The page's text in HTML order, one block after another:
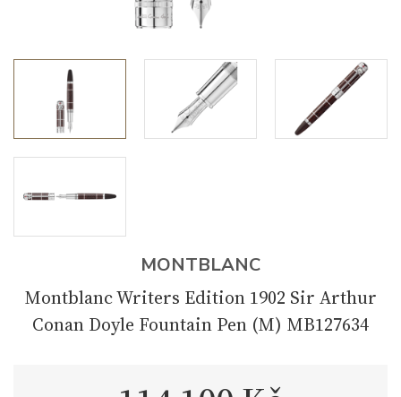
MONTBLANC
Montblanc Writers Edition 1902 Sir Arthur
Conan Doyle Fountain Pen (M) MB127634